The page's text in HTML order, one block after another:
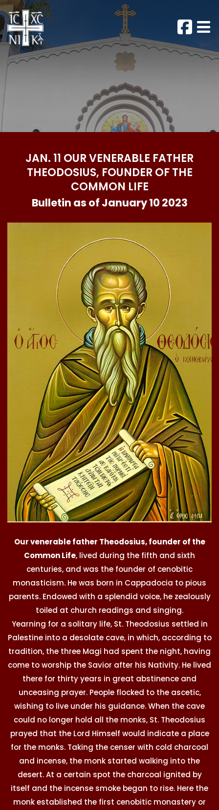
JAN. 11 OUR VENERABLE FATHER
THEODOSIUS, FOUNDER OF THE
COMMON LIFE
Bulletin as of January 10 2023
Our venerable father Theodosius, founder of the
Common Life, lived during the fifth and sixth
centuries, and was the founder of cenobitic
monasticism. He was born in Cappadocia to pious
parents. Endowed with a splendid voice, he zealously
toiled at church readings and singing.
Yearning for a solitary life, St. Theodosius settled in
Palestine into a desolate cave, in which, according to
tradition, the three Magi had spent the night, having
come to worship the Savior after his Nativity. He lived
there for thirty years in great abstinence and
unceasing prayer. People flocked to the ascetic,
wishing to live under his guidance. When the cave
could no longer hold all the monks, St. Theodosius
prayed that the Lord Himself would indicate a place
for the monks. Taking the censer with cold charcoal
and incense, the monk started walking into the
desert. At a certain spot the charcoal ignited by
itself and the incense smoke began to rise. Here the
monk established the first cenobitic monastery or